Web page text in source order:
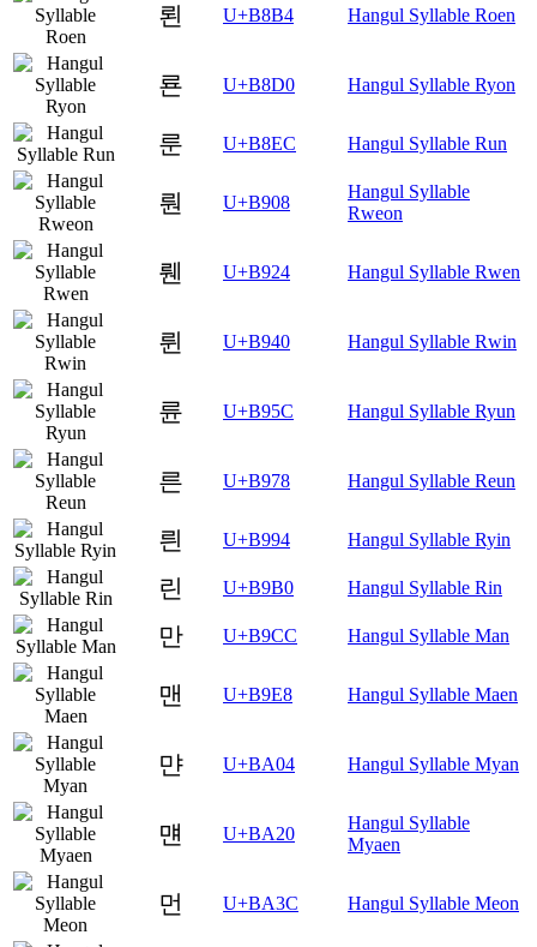
뢴 U+B8B4 Hangul Syllable Roen
룐 U+B8D0 Hangul Syllable Ryon
룬 U+B8EC Hangul Syllable Run
뤈 U+B908
Hangul Syllable
Rweon
뤤 U+B924 Hangul Syllable Rwen
륀 U+B940 Hangul Syllable Rwin
륜 U+B95C Hangul Syllable Ryun
른 U+B978 Hangul Syllable Reun
릔 U+B994 Hangul Syllable Ryin
린 U+B9B0 Hangul Syllable Rin
만 U+B9CC Hangul Syllable Man
맨 U+B9E8 Hangul Syllable Maen
먄 U+BA04 Hangul Syllable Myan
먠 U+BA20
Hangul Syllable
Myaen
먼 U+BA3C Hangul Syllable Meon